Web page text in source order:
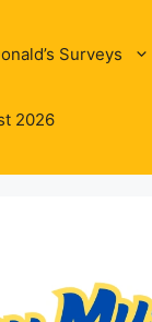
Surveys
2026